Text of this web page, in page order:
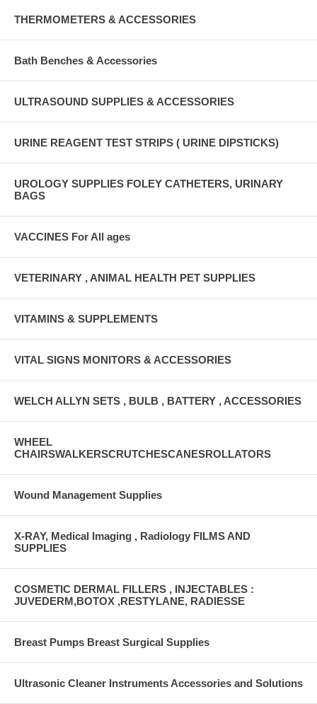
THERMOMETERS & ACCESSORIES
Bath Benches & Accessories
ULTRASOUND SUPPLIES & ACCESSORIES
URINE REAGENT TEST STRIPS ( URINE DIPSTICKS)
UROLOGY SUPPLIES FOLEY CATHETERS, URINARY
BAGS
VACCINES For All ages
VETERINARY , ANIMAL HEALTH PET SUPPLIES
VITAMINS & SUPPLEMENTS
VITAL SIGNS MONITORS & ACCESSORIES
WELCH ALLYN SETS , BULB , BATTERY , ACCESSORIES
WHEEL
CHAIRSWALKERSCRUTCHESCANESROLLATORS
Wound Management Supplies
X-RAY, Medical Imaging , Radiology FILMS AND
SUPPLIES
COSMETIC DERMAL FILLERS , INJECTABLES :
JUVEDERM,BOTOX ,RESTYLANE, RADIESSE
Breast Pumps Breast Surgical Supplies
Ultrasonic Cleaner Instruments Accessories and Solutions